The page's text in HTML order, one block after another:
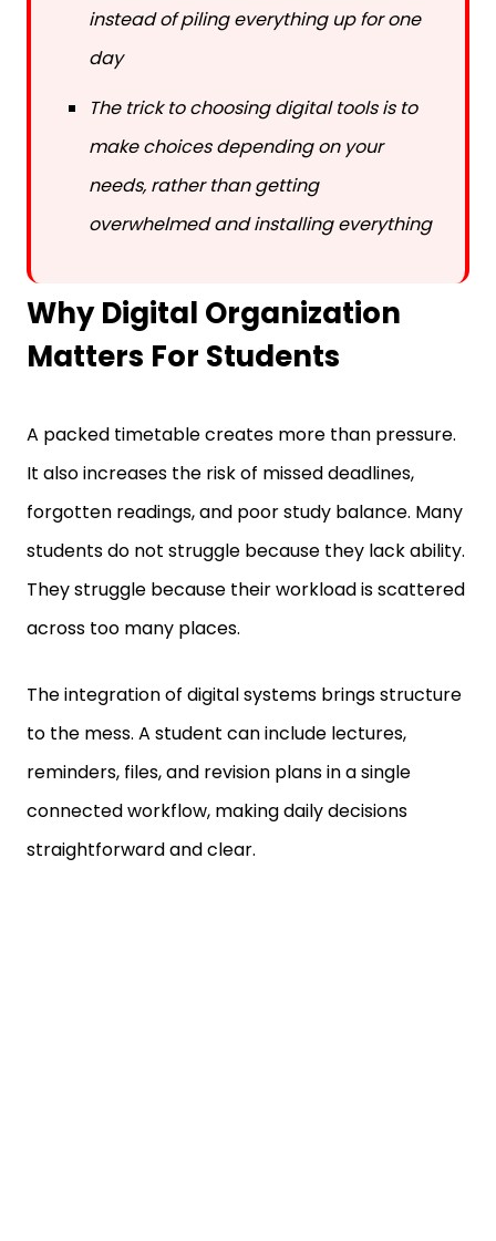
day
The trick to choosing digital tools is to
make choices depending on your
needs, rather than getting
overwhelmed and installing everything
Why Digital Organization
Matters For Students
It also increases the risk of missed deadlines,
forgotten readings, and poor study balance. Many
students do not struggle because they lack ability.
They struggle because their workload is scattered
across too many places.
to the mess. A student can include lectures,
reminders, files, and revision plans in a single
connected workflow, making daily decisions
straightforward and clear.